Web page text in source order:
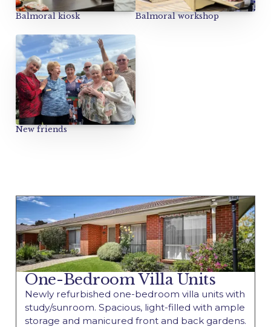
Balmoral kiosk Balmoral workshop
New friends
One-Bedroom Villa Units
Newly refurbished one-bedroom villa units with
study/sunroom. Spacious, light-filled with ample
storage and manicured front and back gardens.